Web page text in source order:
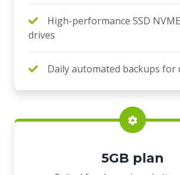
High-performance SSD
drives
Daily automated backups for
5GB plan